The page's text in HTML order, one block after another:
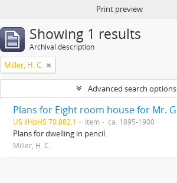
Print preview
Showing 1 results
Archival description
Miller, H. C.
Advanced search options
US IlHpHS 70.882.1 Item ca. 1895-1900
Plans for dwelling in pencil.
Miller, H. C.